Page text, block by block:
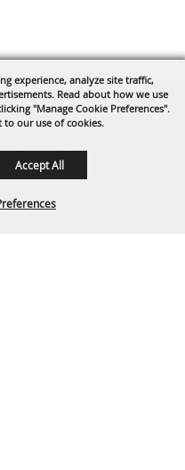
experience, analyze site traffic,
Read about how we use
"Manage Cookie Preferences".
to our use of cookies.
Accept All
Drive